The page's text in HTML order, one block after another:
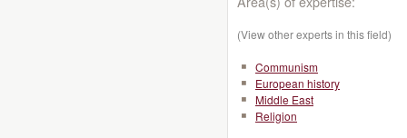
(View other experts in this field)
Communism
European history
Middle East
Religion